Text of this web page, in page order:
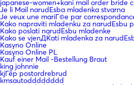
japanese-women+kani mail order bride
Je li Mail narudЕѕba mladenka stvarna
Je veux une mariГ©e par
Kako napraviti mladenku za narudЕѕbu
Kako poslati narudЕѕbu mladenke
Kako se vjenДЌati mladenka za
Kasyno Online
Kasyno Online PL
Kauf einer Mail -Bestellung Braut
king johnnie
kjГёp postordrebrud
kmsautodddddddd